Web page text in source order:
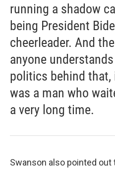
running a shadow
being President
cheerleader. And
anyone
politics behind that,
was a man who
a very long time.
Swanson also pointed